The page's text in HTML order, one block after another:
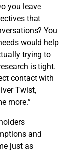
you leave
that
You
would help
trying to
is tight.
contact with
Twist,
more.”
and
just as